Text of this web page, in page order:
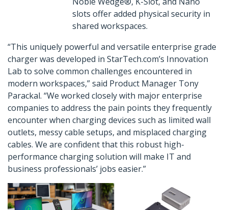
slots offer added physical security in
shared workspaces.
“This uniquely powerful and versatile enterprise grade
charger was developed in StarTech.com’s Innovation
Lab to solve common challenges encountered in
modern workspaces,” said Product Manager Tony
Parackal. “We worked closely with major enterprise
companies to address the pain points they frequently
encounter when charging devices such as limited wall
outlets, messy cable setups, and misplaced charging
cables. We are confident that this robust high-
performance charging solution will make IT and
business professionals’ jobs easier.”